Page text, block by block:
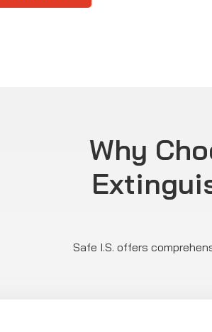
Why
Safe I.S. offers